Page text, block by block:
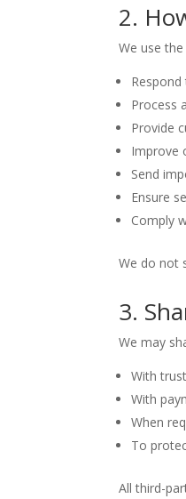
2.
We use
Process
Provide
Improve
Send
Ensure
Comply
We do not
3.
We may
With
With
When
To
All third-